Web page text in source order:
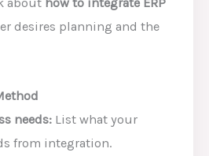
desires planning and the
needs: List what your
from integration.